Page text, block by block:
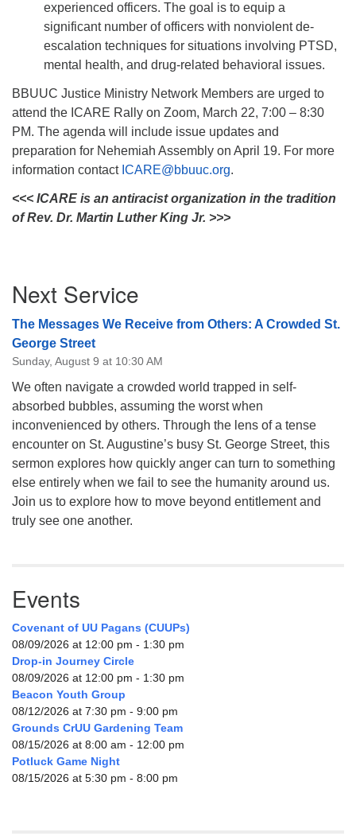
experienced officers. The goal is to equip a
significant number of officers with nonviolent de-
escalation techniques for situations involving PTSD,
mental health, and drug-related behavioral issues.
BBUUC Justice Ministry Network Members are urged to
attend the ICARE Rally on Zoom, March 22, 7:00 – 8:30
PM. The agenda will include issue updates and
preparation for Nehemiah Assembly on April 19. For more
information contact ICARE@bbuuc.org.
<<< ICARE is an antiracist organization in the tradition
of Rev. Dr. Martin Luther King Jr. >>>
Navigation
Next Service
The Messages We Receive from Others: A Crowded St.
George Street
Sunday, August 9 at 10:30 AM
We often navigate a crowded world trapped in self-
absorbed bubbles, assuming the worst when
inconvenienced by others. Through the lens of a tense
encounter on St. Augustine’s busy St. George Street, this
sermon explores how quickly anger can turn to something
else entirely when we fail to see the humanity around us.
Join us to explore how to move beyond entitlement and
truly see one another.
Events
Covenant of UU Pagans (CUUPs)
08/09/2026 at 12:00 pm - 1:30 pm
Drop-in Journey Circle
08/09/2026 at 12:00 pm - 1:30 pm
Beacon Youth Group
08/12/2026 at 7:30 pm - 9:00 pm
Grounds CrUU Gardening Team
08/15/2026 at 8:00 am - 12:00 pm
Potluck Game Night
08/15/2026 at 5:30 pm - 8:00 pm